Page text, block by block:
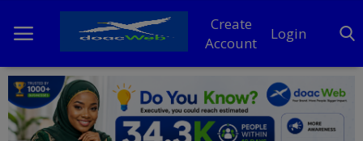
Create
Account
Login
Home